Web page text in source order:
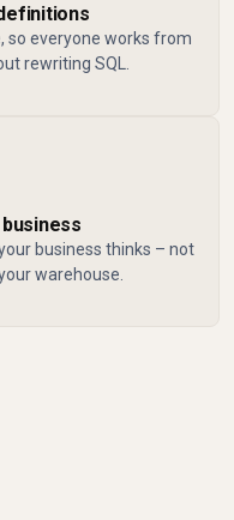
so everyone works from
rewriting SQL.
business thinks – not
warehouse.